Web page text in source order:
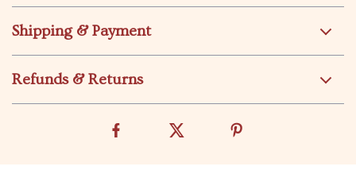
Shipping & Payment
Refunds & Returns